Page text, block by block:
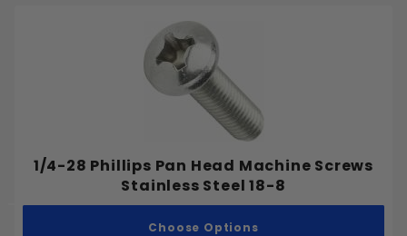
1/4-28 Phillips Pan Head Machine Screws
Stainless Steel 18-8
Choose Options